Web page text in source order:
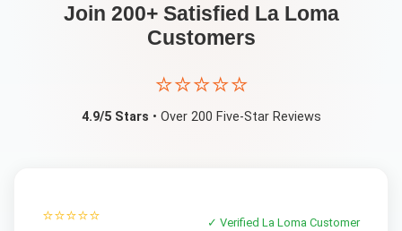
Join 200+ Satisfied La Loma
Customers
⭐⭐⭐⭐⭐
4.9/5 Stars • Over 200 Five-Star Reviews
⭐⭐⭐⭐⭐ ✓ VerifiedLa Loma Customer